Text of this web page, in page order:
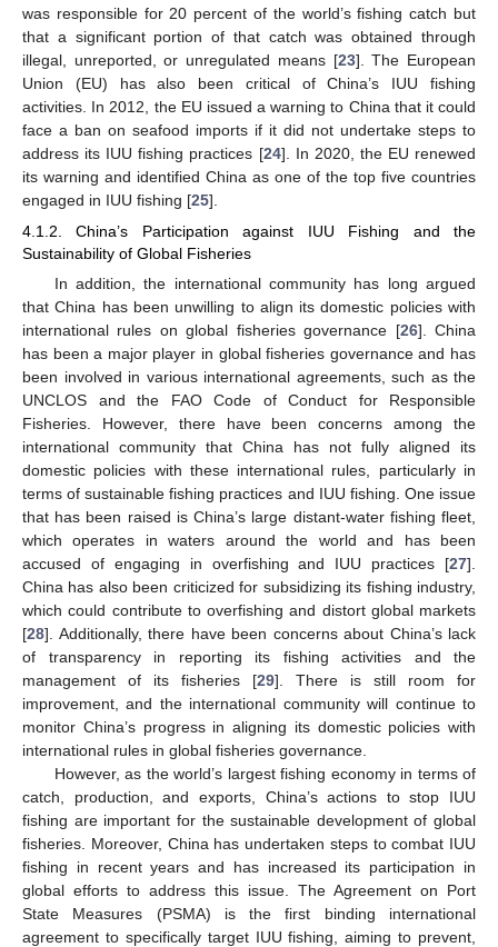
was responsible for 20 percent of the world’s fishing catch but
that a significant portion of that catch was obtained through
illegal, unreported, or unregulated means [23]. The European
Union (EU) has also been critical of China’s IUU fishing
activities. In 2012, the EU issued a warning to China that it could
face a ban on seafood imports if it did not undertake steps to
address its IUU fishing practices [24]. In 2020, the EU renewed
its warning and identified China as one of the top five countries
engaged in IUU fishing [25].
4.1.2. China’s Participation against IUU Fishing and the
Sustainability of Global Fisheries
In addition, the international community has long argued
that China has been unwilling to align its domestic policies with
international rules on global fisheries governance [26]. China
has been a major player in global fisheries governance and has
been involved in various international agreements, such as the
UNCLOS and the FAO Code of Conduct for Responsible
Fisheries. However, there have been concerns among the
international community that China has not fully aligned its
domestic policies with these international rules, particularly in
terms of sustainable fishing practices and IUU fishing. One issue
that has been raised is China’s large distant-water fishing fleet,
which operates in waters around the world and has been
accused of engaging in overfishing and IUU practices [27].
China has also been criticized for subsidizing its fishing industry,
which could contribute to overfishing and distort global markets
[28]. Additionally, there have been concerns about China’s lack
of transparency in reporting its fishing activities and the
management of its fisheries [29]. There is still room for
improvement, and the international community will continue to
monitor China’s progress in aligning its domestic policies with
international rules in global fisheries governance.
However, as the world’s largest fishing economy in terms of
catch, production, and exports, China’s actions to stop IUU
fishing are important for the sustainable development of global
fisheries. Moreover, China has undertaken steps to combat IUU
fishing in recent years and has increased its participation in
global efforts to address this issue. The Agreement on Port
State Measures (PSMA) is the first binding international
agreement to specifically target IUU fishing, aiming to prevent,
12. May
13. May
14. May
15. May
16. May
17. May
18. May
19. May
20. May
22. May
23. May
24. May
25. May
26. May
27. May
28. May
29. May
30. May
1. Jun
2. Jun
3. Jun
4. Jun
5. Jun
6. Jun
7. Jun
8. Jun
9. Jun
11. Jun
12. Jun
13. Jun
14. Jun
15. Jun
16. Jun
17. Jun
18. Jun
19. Jun
21. Jun
22. Jun
23. Jun
24. Jun
25. Jun
26. Jun
27. Jun
28. Jun
29. Jun
1. Jul
2. Jul
3. Jul
4. Jul
5. Jul
6. Jul
7. Jul
8. Jul
9. Jul
11. Jul
12. Jul
13. Jul
14. Jul
15. Jul
16. Jul
17. Jul
18. Jul
19. Jul
21. Jul
22. Jul
23. Jul
24. Jul
25. Jul
26. Jul
27. Jul
28. Jul
29. Jul
31. Jul
1. Aug
2. Aug
3. Aug
4. Aug
5. Aug
6. Aug
7. Aug
8. Aug